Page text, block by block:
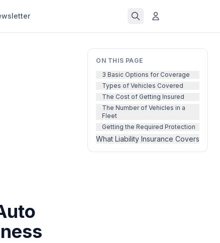
ON THIS PAGE
3 Basic Options for Coverage
Types of Vehicles Covered
The Cost of Getting Insured
The Number of Vehicles in a
Fleet
Getting the Required Protection
What Liability Insurance Covers